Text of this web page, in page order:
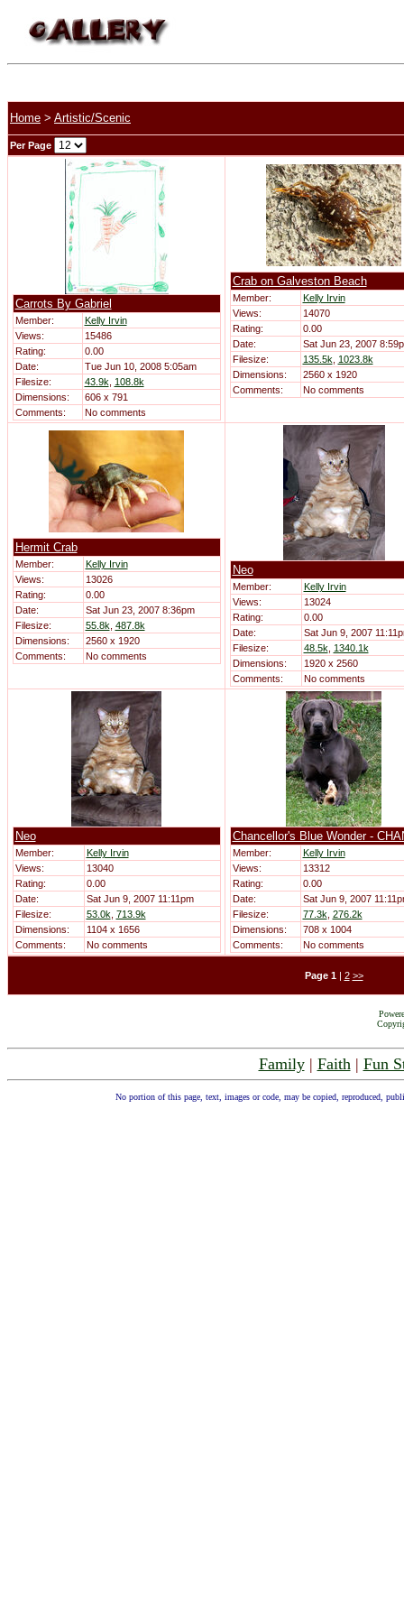
Home > Artistic/Scenic
Per Page
Carrots By Gabriel
Member:
Kelly Irvin
Views:
15486
Rating:
0.00
Date:
Tue Jun 10, 2008 5:05am
Filesize:
43.9k
108.8k
Dimensions:
606 x 791
Comments:
No comments
Crab on Galveston Beach
Member:
Kelly Irvin
Views:
14070
Rating:
0.00
Date:
Sat Jun 23, 2007
Filesize:
135.5k
1023.8k
Dimensions:
2560 x 1920
Comments:
No comments
Hermit Crab
Member:
Kelly Irvin
Views:
13026
Rating:
0.00
Date:
Sat Jun 23, 2007 8:36pm
Filesize:
55.8k 487.8k
Dimensions:
2560 x 1920
Comments:
No comments
Neo
Member:
Kelly Irvin
Views:
13024
Rating:
0.00
Date:
Sat Jun 9, 2007
Filesize:
48.5k
1340.1k
Dimensions:
1920 x 2560
Comments:
No comments
Neo
Member:
Kelly Irvin
Views:
13040
Rating:
0.00
Date:
Sat Jun 9, 2007 11:11pm
Filesize:
53.0k 713.9k
Dimensions:
1104 x 1656
Comments:
No comments
Chancellor's Blue Wonder -
Member:
Kelly Irvin
Views:
13312
Rating:
0.00
Date:
Sat Jun 9, 2007
Filesize:
77.3k 276.2k
Dimensions:
708 x 1004
Comments:
No comments
Page 1| 2 >>
Family| Faith| Fun
No portion of this page, text, images or code, may be copied, reproduced,